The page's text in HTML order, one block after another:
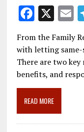
F
ac
e
b
o
o
k
X E
m
l
From the Family
with letting same-
There are two
benefits, and
READ MORE